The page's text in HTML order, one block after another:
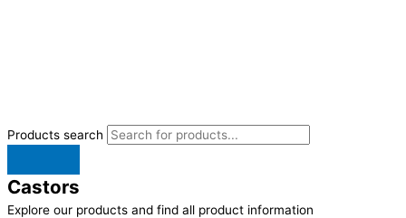
Products search
Castors
Explore our products and find all product information